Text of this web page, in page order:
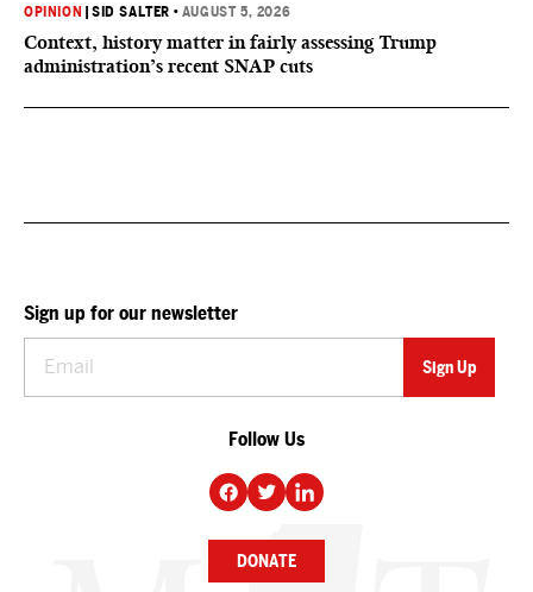
OPINION |SID SALTER • AUGUST 5, 2026
Context, history matter in fairly assessing Trump
administration’s recent SNAP cuts
Sign up for our newsletter
Follow Us
DONATE